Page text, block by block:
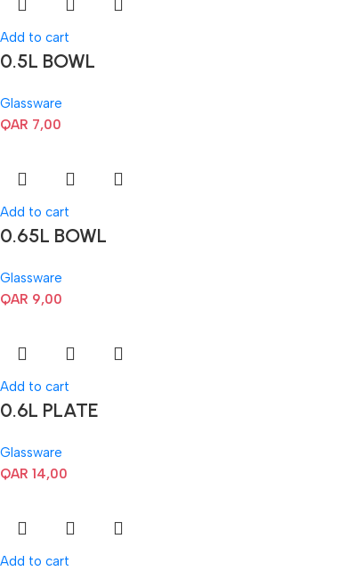
Add to cart
0.5L BOWL
Glassware
QAR 7,00
Add to cart
0.65L BOWL
Glassware
QAR 9,00
Add to cart
0.6L PLATE
Glassware
QAR 14,00
Add to cart